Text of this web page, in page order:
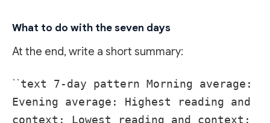
What to do with the seven days
At the end, write a short summary:
``text 7-day pattern Morning average:
Evening average: Highest reading and
context: Lowest reading and context: